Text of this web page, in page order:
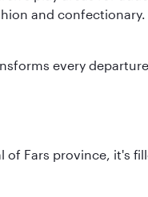
and
every
Fars province, it's